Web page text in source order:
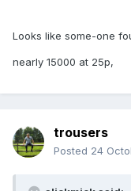
Looks like some-one
nearly 15000 at 25p,
trousers
Posted 24